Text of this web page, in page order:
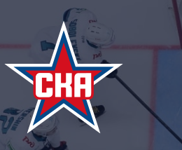
Tarasov division
Dinamo Mn
Dynamo M
Lokomotiv
Severstal